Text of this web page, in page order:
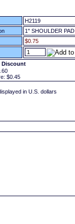
H2119
1" SHOULDER PAD
$0.75
Discount
$0.45
in U.S. dollars